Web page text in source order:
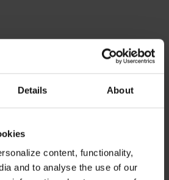
Details About
content, functionality,
and to analyse the use of our